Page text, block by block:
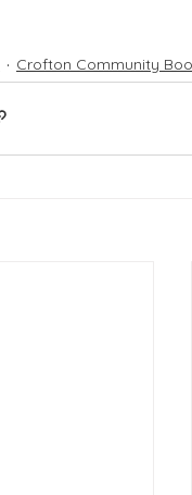
Crofton Community